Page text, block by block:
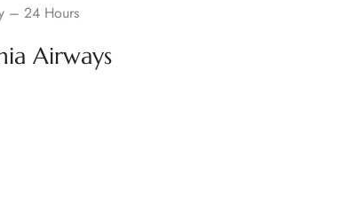
– 24 Hours
Airways